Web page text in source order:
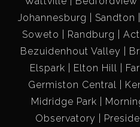
Johannesburg
Sandton
Soweto
Randburg
Bezuidenhout Valley
Elspark
Elton Hill
Germiston Central
Midridge Park
Observatory